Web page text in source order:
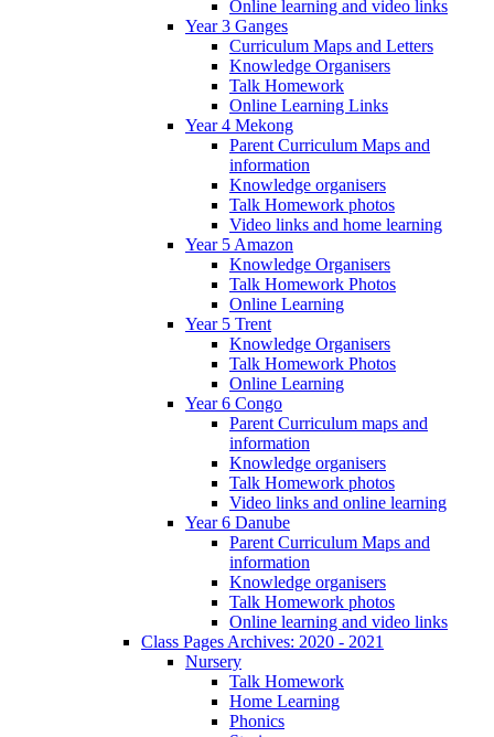
Online learning and video links
Year 3 Ganges
Curriculum Maps and Letters
Knowledge Organisers
Talk Homework
Online Learning Links
Year 4 Mekong
Parent Curriculum Maps and
information
Knowledge organisers
Talk Homework photos
Video links and home learning
Year 5 Amazon
Knowledge Organisers
Talk Homework Photos
Online Learning
Year 5 Trent
Knowledge Organisers
Talk Homework Photos
Online Learning
Year 6 Congo
Parent Curriculum maps and
information
Knowledge organisers
Talk Homework photos
Video links and online learning
Year 6 Danube
Parent Curriculum Maps and
information
Knowledge organisers
Talk Homework photos
Online learning and video links
Class Pages Archives: 2020 - 2021
Nursery
Talk Homework
Home Learning
Phonics